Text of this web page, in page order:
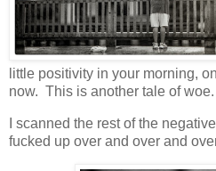
little positivity in your morning,
now. This is another tale of woe.
I scanned the rest of the
fucked up over and over and